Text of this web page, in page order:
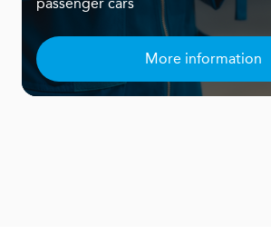
More information